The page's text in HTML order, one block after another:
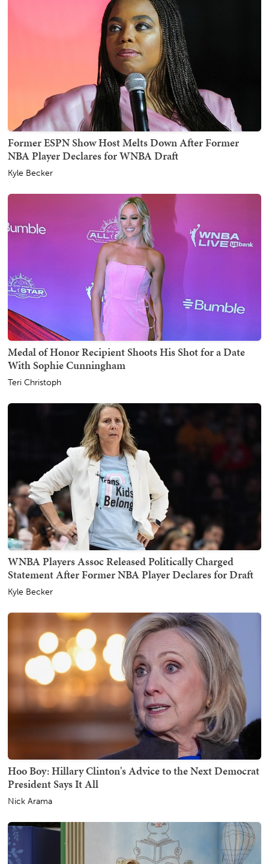
Former ESPN Show Host Melts Down After Former
NBA Player Declares for WNBA Draft
Kyle Becker
Medal of Honor Recipient Shoots His Shot for a Date
With Sophie Cunningham
Teri Christoph
WNBA Players Assoc Released Politically Charged
Statement After Former NBA Player Declares for Draft
Kyle Becker
Hoo Boy: Hillary Clinton's Advice to the Next Democrat
President Says It All
Nick Arama